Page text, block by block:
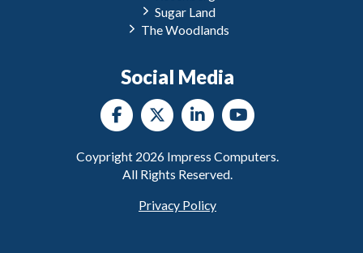
Sugar Land
The Woodlands
Social Media
Coypright 2026 Impress Computers.
All Rights Reserved.
Privacy Policy